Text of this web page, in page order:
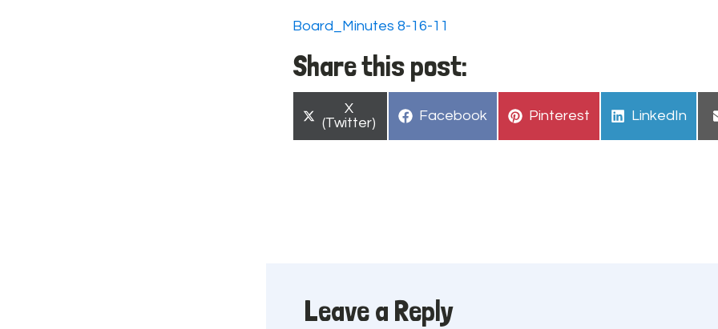
Board_Minutes 8-16-11
Share this post:
Share
on
X
(Twitter)
Share
Facebook
Share
Pinterest
Share
LinkedIn
Leave a Reply